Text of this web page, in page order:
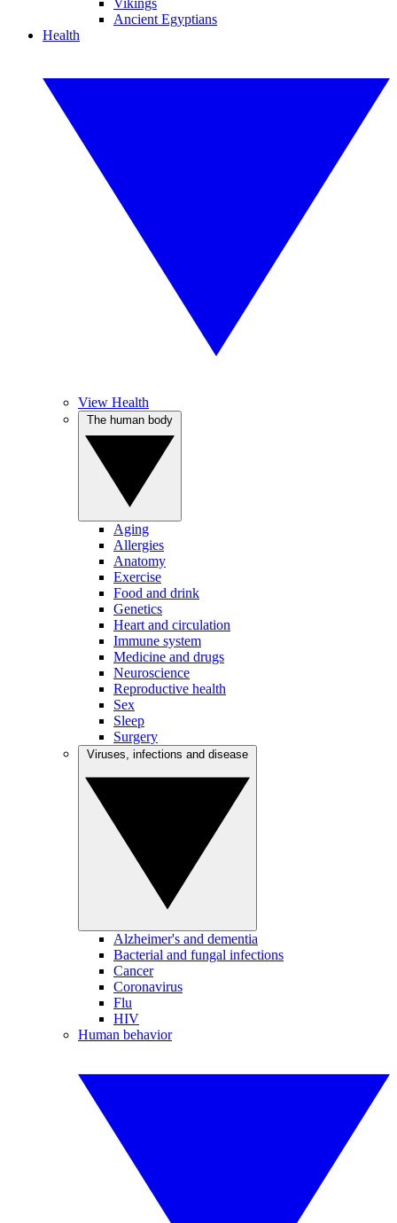
Vikings
Ancient Egyptians
Health
View Health
Aging
Allergies
Anatomy
Exercise
Food and drink
Genetics
Heart and circulation
Immune system
Medicine and drugs
Neuroscience
Reproductive health
Sex
Sleep
Surgery
Alzheimer's and dementia
Bacterial and fungal infections
Cancer
Coronavirus
Flu
HIV
Human behavior